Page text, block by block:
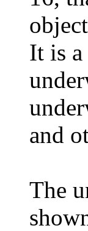
It is a
and
The